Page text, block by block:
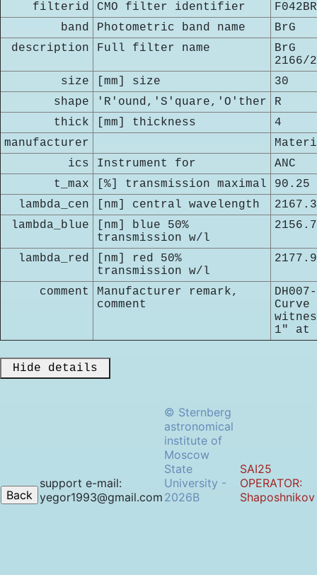
filterid
CMO filter identifier
band
Photometric band name
BrG
description
Full filter name
BrG
2166/
size
[mm] size
30
shape
'R'ound,'S'quare,'O'ther
R
thick
[mm] thickness
4
manufacturer
ics
Instrument for
ANC
t_max
[%] transmission maximal
90.25
lambda_cen
[nm] central wavelength
2167.3
lambda_blue
[nm] blue 50%
transmission w/l
2156.7
lambda_red
[nm] red 50%
transmission w/l
2177.9
comment
Manufacturer remark,
comment
Curve
1" at
Hide details
support e-mail:
yegor1993@gmail.com
© Sternberg
astronomical
institute of
Moscow
State
University -
2026B
SAI25
OPERATOR:
Shaposhnikov